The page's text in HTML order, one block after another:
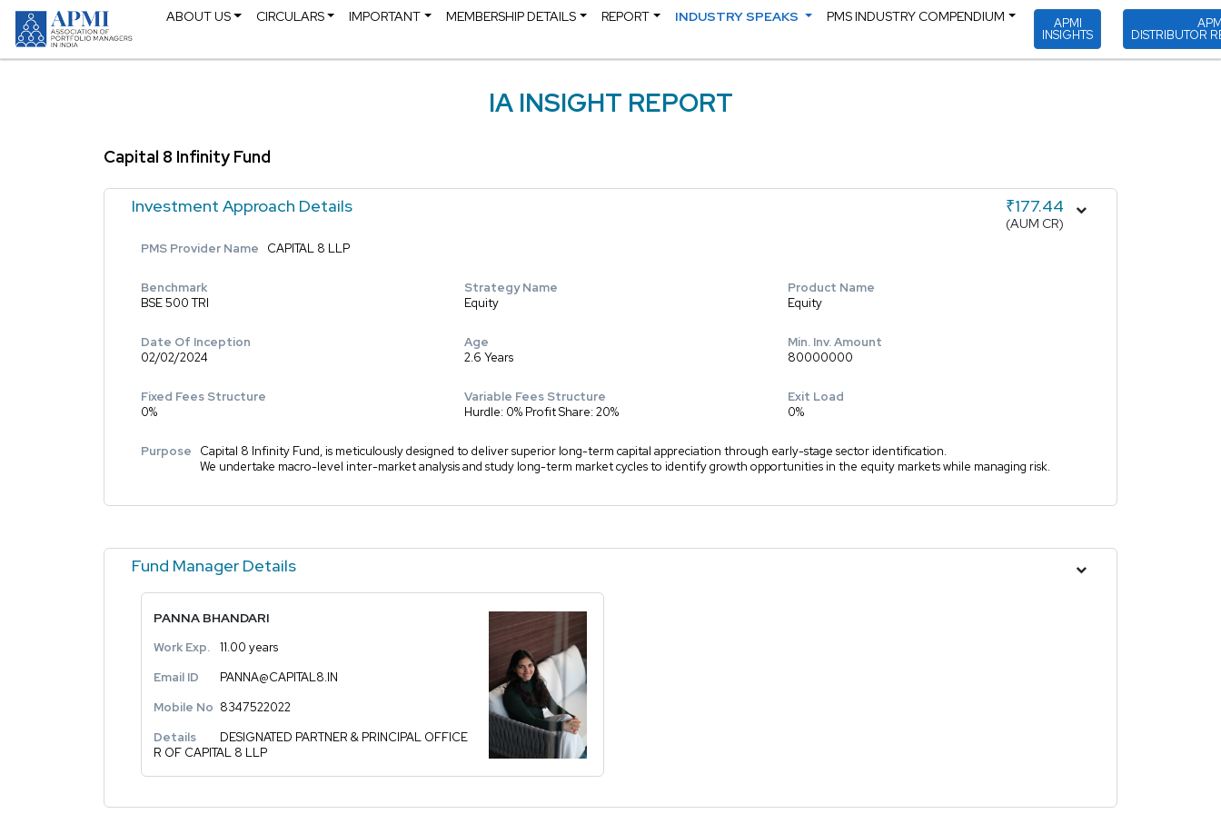
ABOUT US CIRCULARS IMPORTANT MEMBERSHIP DETAILS REPORT INDUSTRY SPEAKS PMS INDUSTRY COMPENDIUM APMI
INSIGHTS DISTRIBUTOR
IA INSIGHT REPORT
Capital 8 Infinity Fund
Investment Approach Details ₹177.44
(AUM CR)
PMS Provider Name CAPITAL 8 LLP
Benchmark
BSE 500 TRI
Strategy Name
Equity
Product Name
Equity
Date Of Inception
02/02/2024
Age
2.6 Years
Min. Inv. Amount
80000000
Fixed Fees Structure
0%
Variable Fees Structure
Hurdle: 0% Profit Share: 20%
Exit Load
0%
Purpose
Capital 8 Infinity Fund, is meticulously designed to deliver superior long-term capital appreciation through early-stage sector identification.
We undertake macro-level inter-market analysis and study long-term market cycles to identify growth opportunities in the equity markets while managing risk.
Fund Manager Details
PANNA BHANDARI
Work Exp.
11.00 years
Email ID
PANNA@CAPITAL8.IN
Mobile No 8347522022
Details
DESIGNATED PARTNER & PRINCIPAL OFFICE
R OF CAPITAL 8 LLP